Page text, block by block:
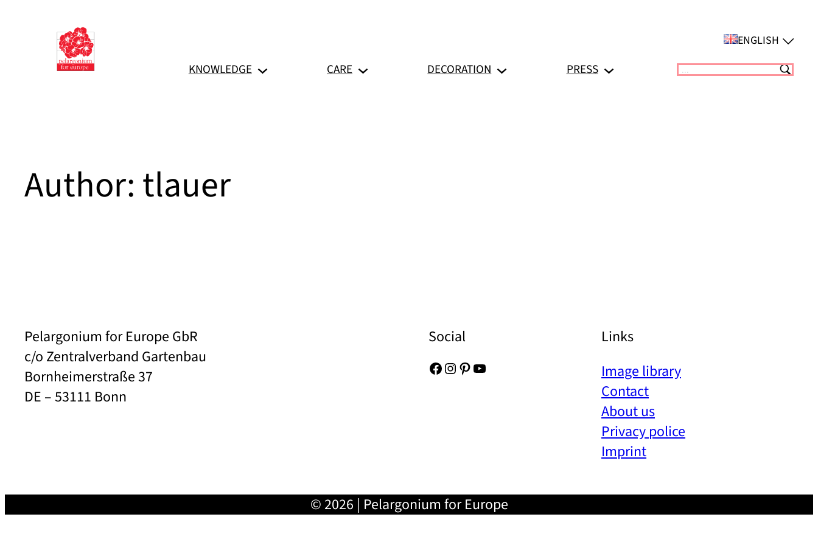
ENGLISH
KNOWLEDGE CARE DECORATION PRESS Suchen
Author:tlauer
Pelargonium for Europe GbR
c/o Zentralverband Gartenbau
Bornheimerstraße 37
DE – 53111 Bonn
Social
Facebook Instagram Pinterest YouTube
Links
Image library
Contact
About us
Privacy police
Imprint
© 2026 | Pelargonium for Europe